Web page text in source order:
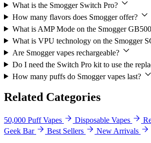
What is the Smogger Switch Pro?
How many flavors does Smogger offer?
What is AMP Mode on the Smogger
What is VPU technology on the Smogger
Are Smogger vapes rechargeable?
Do I need the Switch Pro kit to use the
How many puffs do Smogger vapes last?
Related Categories
50,000 Puff Vapes Disposable Vapes
Geek Bar
Best Sellers New Arrivals